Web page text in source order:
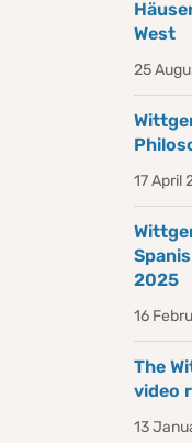
West
25
17 April
2025
16
The
video
13